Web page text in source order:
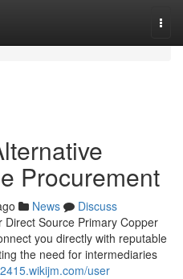
Procurement
News
Discuss
Source Primary Copper
you directly with reputable
the need for intermediaries
user